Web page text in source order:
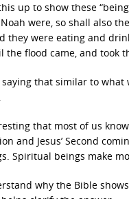
up to show these
were, so shall also
they were eating and
the flood came, and took
saying that similar to
that most of us
and Jesus’ Second
Spiritual beings make
why the Bible